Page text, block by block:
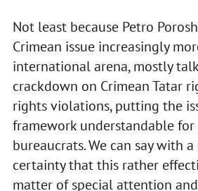
Not least because Petro
Crimean issue increasingly
international arena, mostly
crackdown on Crimean Tatar
rights violations, putting the
framework understandable
bureaucrats. We can say with
certainty that this rather
matter of special attention